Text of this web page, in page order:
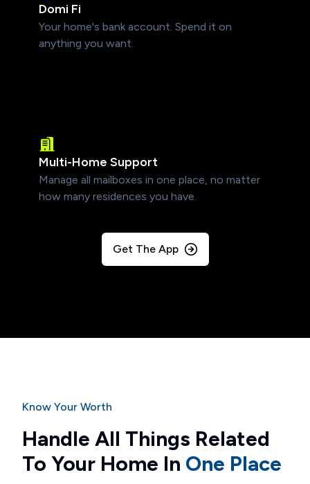
Domi Fi
Your home's bank account. Spend it on
anything you want.
Multi-Home Support
Manage all mailboxes in one place, no matter
how many residences you have.
Get The App
Know Your Worth
Handle All Things Related
To Your Home In One Place